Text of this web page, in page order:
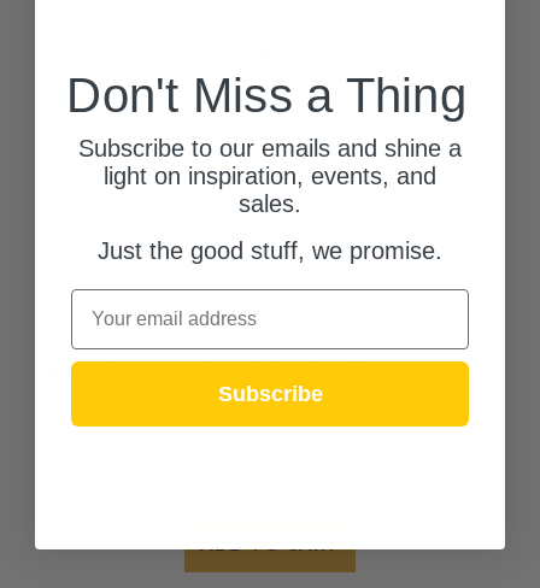
Kichler
Madden Eight Light Foyer Pendant (52723CPZ)
$524.97
ADD TO CART
Don't Miss a Thing
Subscribe to our emails and shine a
light on inspiration, events, and
sales.
Just the good stuff, we promise.
Email
Subscribe